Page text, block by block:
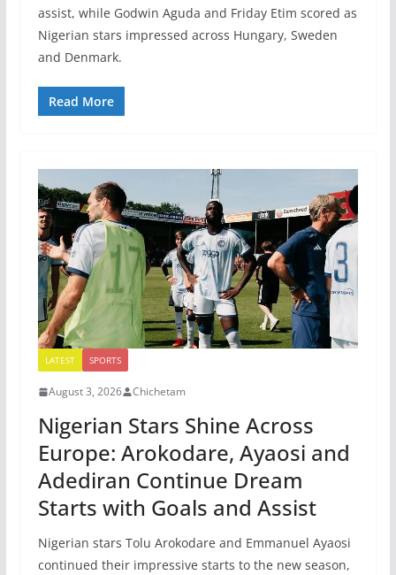
assist, while Godwin Aguda and Friday Etim scored as
Nigerian stars impressed across Hungary, Sweden
and Denmark.
Read More
LATEST SPORTS
August 3, 2026 Chichetam
Nigerian Stars Shine Across
Europe: Arokodare, Ayaosi and
Adediran Continue Dream
Starts with Goals and Assist
Nigerian stars Tolu Arokodare and Emmanuel Ayaosi
continued their impressive starts to the new season,